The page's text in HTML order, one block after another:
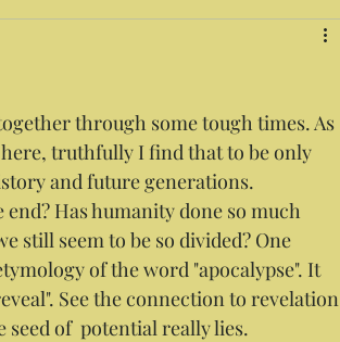
through some tough times. As
truthfully I find that to be only
and future generations.
Has humanity done so much
still seem to be so divided? One
of the word "apocalypse". It
See the connection to revelation
of  potential really lies.